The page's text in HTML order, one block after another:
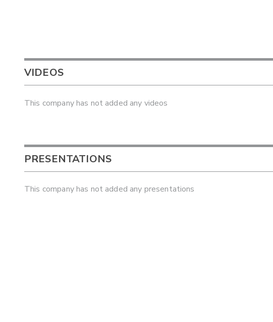
VIDEOS
This company has not added any videos
PRESENTATIONS
This company has not added any presentations